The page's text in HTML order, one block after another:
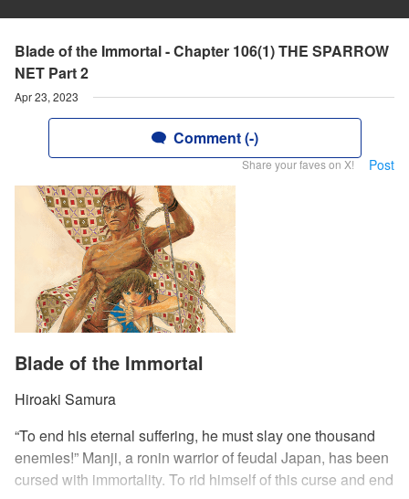
Blade of the Immortal - Chapter 106(1) THE SPARROW
NET Part 2
Apr 23, 2023
Comment (-)
Share your faves on X! Post
Blade of the Immortal
Hiroaki Samura
“To end his eternal suffering, he must slay one thousand
enemies!” Manji, a ronin warrior of feudal Japan, has been
cursed with immortality. To rid himself of this curse and end